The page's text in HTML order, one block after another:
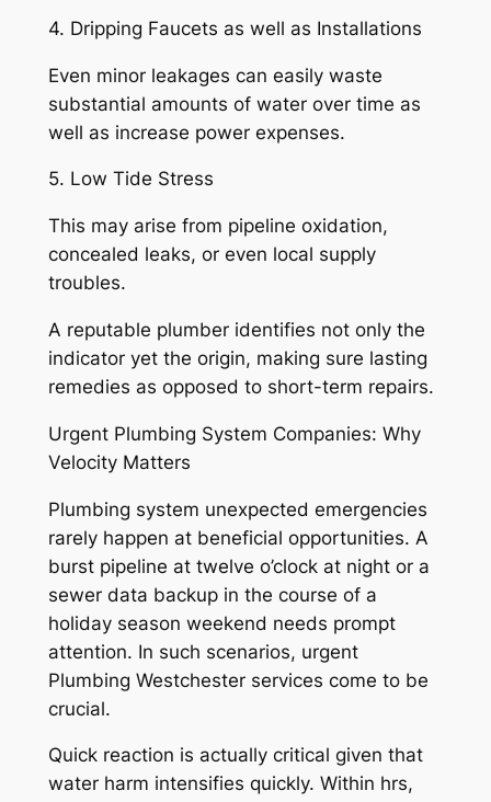
4. Dripping Faucets as well as Installations
Even minor leakages can easily waste
substantial amounts of water over time as
well as increase power expenses.
5. Low Tide Stress
This may arise from pipeline oxidation,
concealed leaks, or even local supply
troubles.
A reputable plumber identifies not only the
indicator yet the origin, making sure lasting
remedies as opposed to short-term repairs.
Urgent Plumbing System Companies: Why
Velocity Matters
Plumbing system unexpected emergencies
rarely happen at beneficial opportunities. A
burst pipeline at twelve o’clock at night or a
sewer data backup in the course of a
holiday season weekend needs prompt
attention. In such scenarios, urgent
Plumbing Westchester services come to be
crucial.
Quick reaction is actually critical given that
water harm intensifies quickly. Within hrs,